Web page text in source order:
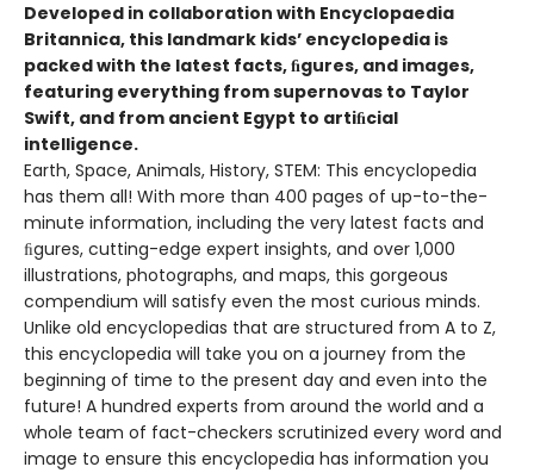
Developed in collaboration with Encyclopaedia
Britannica, this landmark kids’ encyclopedia is
packed with the latest facts, ﬁgures, and images,
featuring everything from supernovas to Taylor
Swift, and from ancient Egypt to artiﬁcial
intelligence.
Earth, Space, Animals, History, STEM: This encyclopedia
has them all! With more than 400 pages of up-to-the-
minute information, including the very latest facts and
ﬁgures, cutting-edge expert insights, and over 1,000
illustrations, photographs, and maps, this gorgeous
compendium will satisfy even the most curious minds.
Unlike old encyclopedias that are structured from A to Z,
this encyclopedia will take you on a journey from the
beginning of time to the present day and even into the
future! A hundred experts from around the world and a
whole team of fact-checkers scrutinized every word and
image to ensure this encyclopedia has information you